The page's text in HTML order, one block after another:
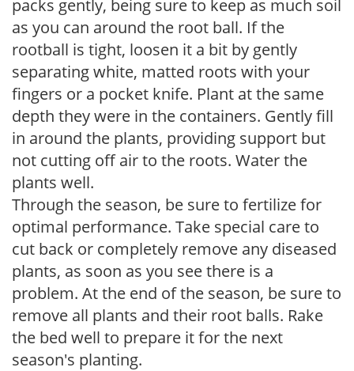
packs gently, being sure to keep as much soil
as you can around the root ball. If the
rootball is tight, loosen it a bit by gently
separating white, matted roots with your
fingers or a pocket knife. Plant at the same
depth they were in the containers. Gently fill
in around the plants, providing support but
not cutting off air to the roots. Water the
plants well.
Through the season, be sure to fertilize for
optimal performance. Take special care to
cut back or completely remove any diseased
plants, as soon as you see there is a
problem. At the end of the season, be sure to
remove all plants and their root balls. Rake
the bed well to prepare it for the next
season's planting.